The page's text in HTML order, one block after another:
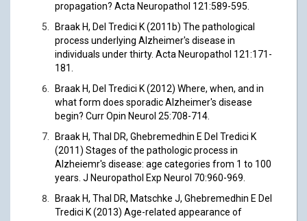
propagation? Acta Neuropathol 121:589-595.
Braak H, Del Tredici K (2011b) The pathological
process underlying Alzheimer's disease in
individuals under thirty. Acta Neuropathol 121:171-
181.
Braak H, Del Tredici K (2012) Where, when, and in
what form does sporadic Alzheimer's disease
begin? Curr Opin Neurol 25:708-714.
Braak H, Thal DR, Ghebremedhin E Del Tredici K
(2011) Stages of the pathologic process in
Alzheiemr's disease: age categories from 1 to 100
years. J Neuropathol Exp Neurol 70:960-969.
Braak H, Thal DR, Matschke J, Ghebremedhin E Del
Tredici K (2013) Age-related appearance of